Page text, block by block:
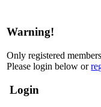
Warning!
Only registered
Please login below or
Login